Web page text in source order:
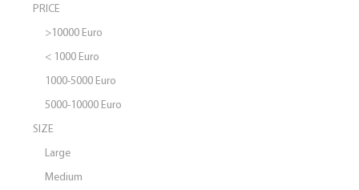
PRICE
>10000 Euro
< 1000 Euro
1000-5000 Euro
5000-10000 Euro
SIZE
Large
Medium